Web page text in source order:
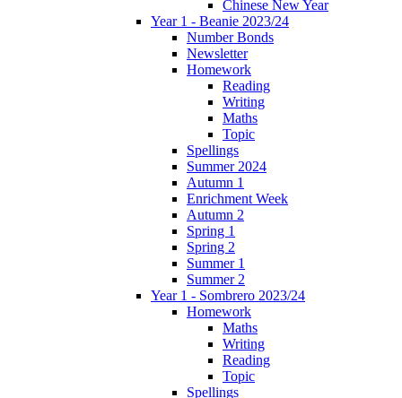
Chinese New Year
Year 1 - Beanie 2023/24
Number Bonds
Newsletter
Homework
Reading
Writing
Maths
Topic
Spellings
Summer 2024
Autumn 1
Enrichment Week
Autumn 2
Spring 1
Spring 2
Summer 1
Summer 2
Year 1 - Sombrero 2023/24
Homework
Maths
Writing
Reading
Topic
Spellings